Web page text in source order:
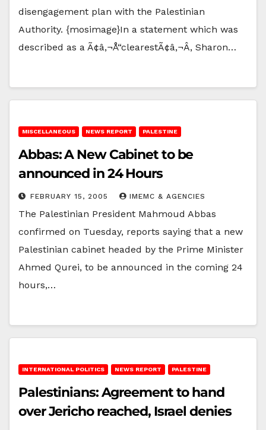
disengagement plan with the Palestinian
Authority. {mosimage}In a statement which was
described as a Ã¢â‚¬Å“clearestÃ¢â‚¬Â, Sharon…
MISCELLANEOUS NEWS REPORT PALESTINE
Abbas: A New Cabinet to be
announced in 24 Hours
FEBRUARY 15, 2005 IMEMC & AGENCIES
The Palestinian President Mahmoud Abbas
confirmed on Tuesday, reports saying that a new
Palestinian cabinet headed by the Prime Minister
Ahmed Qurei, to be announced in the coming 24
hours,…
INTERNATIONAL POLITICS NEWS REPORT PALESTINE
Palestinians: Agreement to hand
over Jericho reached, Israel denies